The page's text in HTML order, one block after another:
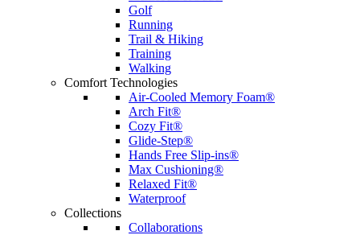
Golf
Running
Trail & Hiking
Training
Walking
Comfort Technologies
Air-Cooled Memory Foam®
Arch Fit®
Cozy Fit®
Glide-Step®
Hands Free Slip-ins®
Max Cushioning®
Relaxed Fit®
Waterproof
Collections
Collaborations